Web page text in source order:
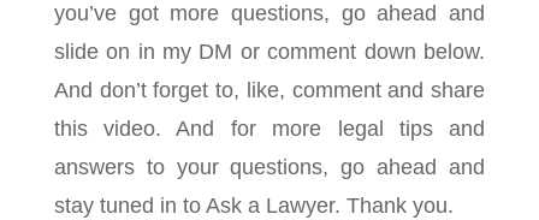
you’ve got more questions, go ahead and
slide on in my DM or comment down below.
And don’t forget to, like, comment and share
this video. And for more legal tips and
answers to your questions, go ahead and
stay tuned in to Ask a Lawyer. Thank you.